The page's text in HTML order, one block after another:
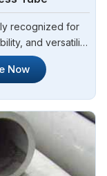
recognized for
and versatility
304 Stainless
renowned as the
Now